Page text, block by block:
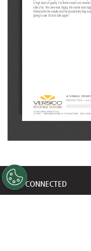
a high level of quality. For them it was a no brainer
rolls a try. The crew was happy, the owner was
thrilled with the results and the productivity they
going to use 16-foot rolls again.”
800.992.7663 •
A SINGLE
© 2023 Versico. Printed in U.S.A.
VE-16507 - “Weatherguard Roofing 16' TPO Project Profile – Joliet, IL
STAY CONNECTED